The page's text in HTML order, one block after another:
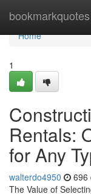
bookmarkquotes
Home
Home
1
Rentals:
for Any
walterdo4950 696
The Value of